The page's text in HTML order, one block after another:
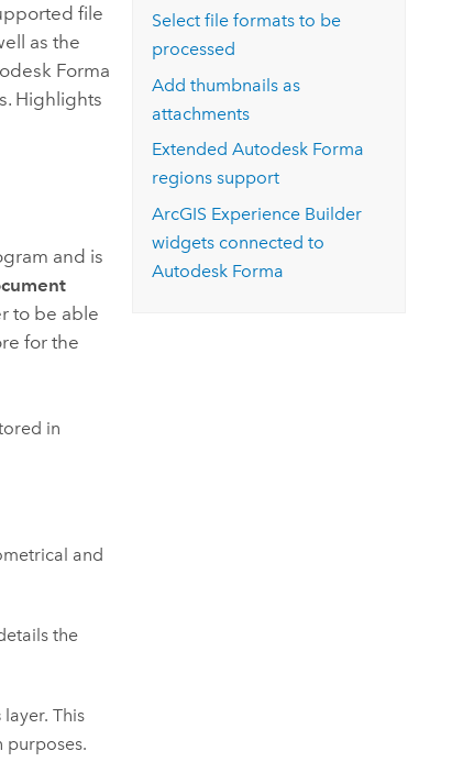
file
as the
Forma
Highlights
and is
to be able
for the
in
and
the
layer. This
purposes.
Select file formats to be
processed
Add thumbnails as
attachments
ExtendedAutodesk Forma
regions support
ArcGIS Experience Builder
widgets connected to
Autodesk Forma